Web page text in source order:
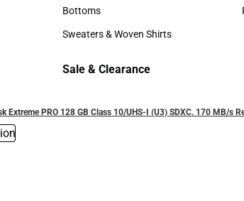
Accessories
Bottoms
Bottoms
Sweaters & Woven Shirts
Sale & Clearance
Extreme PRO 128 GB Class 10/UHS-I (U3) SDXC. 170 MB/s